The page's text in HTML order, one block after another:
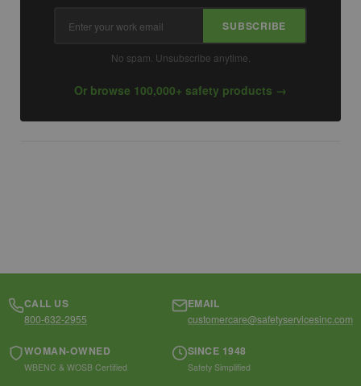
address
SUBSCRIBE
No spam. Unsubscribe anytime.
Or browse 100,000+ safety products →
CALL US
800-632-2955
EMAIL
customercare@safetyservicesinc.com
WOMAN-OWNED
WBENC & WOSB Certified
SINCE 1948
Safety Simplified